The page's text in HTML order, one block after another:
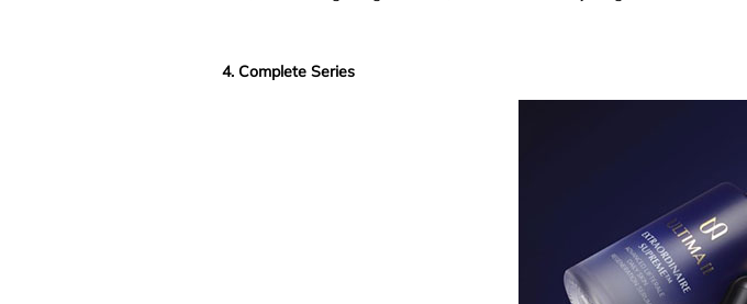
4. Complete Series